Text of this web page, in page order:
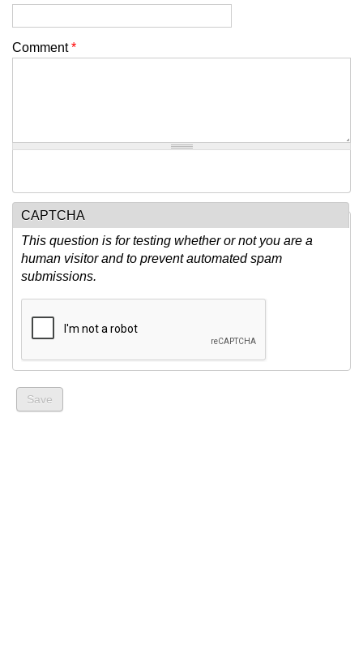
Comment*
CAPTCHA
This question is for testing whether or not you are a
human visitor and to prevent automated spam
submissions.